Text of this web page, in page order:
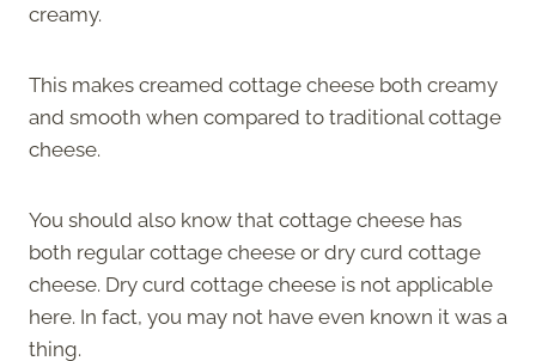
creamy.
This makes creamed cottage cheese both creamy
and smooth when compared to traditional cottage
cheese.
You should also know that cottage cheese has
both regular cottage cheese or dry curd cottage
cheese. Dry curd cottage cheese is not applicable
here. In fact, you may not have even known it was a
thing.